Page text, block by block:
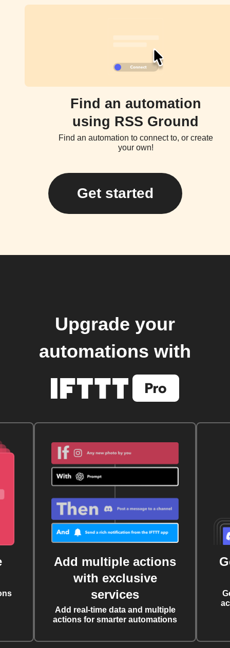
Find an automation
using RSS Ground
Find an automation to connect to, or create
your own!
Get started
Upgrade your
automations with
Add multiple actions
with exclusive
services
Add real-time data and multiple
actions for smarter automations